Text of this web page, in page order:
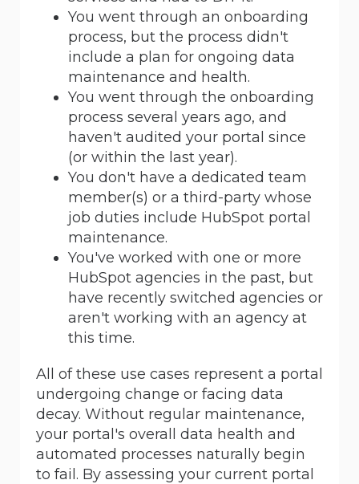
You went through an onboarding
process, but the process didn't
include a plan for ongoing data
maintenance and health.
You went through the onboarding
process several years ago, and
haven't audited your portal since
(or within the last year).
You don't have a dedicated team
member(s) or a third-party whose
job duties include HubSpot portal
maintenance.
You've worked with one or more
HubSpot agencies in the past, but
have recently switched agencies or
aren't working with an agency at
this time.
All of these use cases represent a portal
undergoing change or facing data
decay. Without regular maintenance,
your portal's overall data health and
automated processes naturally begin
to fail. By assessing your current portal